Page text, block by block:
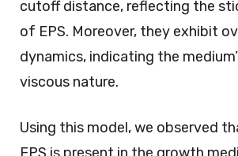
cutoff distance, reflecting the
of EPS. Moreover, they exhibit
dynamics, indicating the
viscous nature.
Using this model, we observed